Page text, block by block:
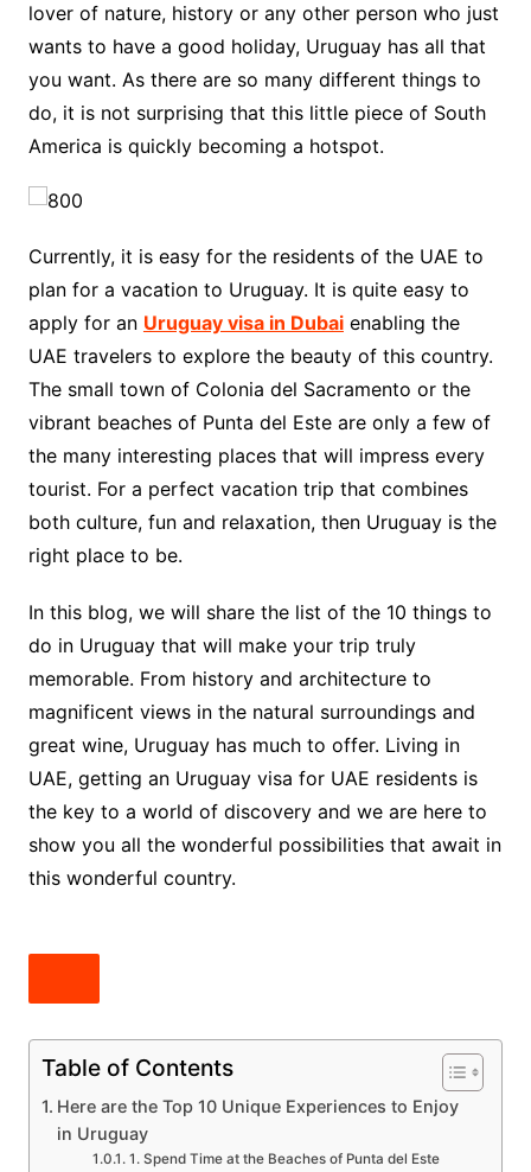
lover of nature, history or any other person who just
wants to have a good holiday, Uruguay has all that
you want. As there are so many different things to
do, it is not surprising that this little piece of South
America is quickly becoming a hotspot.
Currently, it is easy for the residents of the UAE to
plan for a vacation to Uruguay. It is quite easy to
apply for an Uruguay visa in Dubaienabling the
UAE travelers to explore the beauty of this country.
The small town of Colonia del Sacramento or the
vibrant beaches of Punta del Este are only a few of
the many interesting places that will impress every
tourist. For a perfect vacation trip that combines
both culture, fun and relaxation, then Uruguay is the
right place to be.
In this blog, we will share the list of the 10 things to
do in Uruguay that will make your trip truly
memorable. From history and architecture to
magnificent views in the natural surroundings and
great wine, Uruguay has much to offer. Living in
UAE, getting an Uruguay visa for UAE residents is
the key to a world of discovery and we are here to
show you all the wonderful possibilities that await in
this wonderful country.
Table of Contents
Here are the Top 10 Unique Experiences to Enjoy
in Uruguay
1. Spend Time at the Beaches of Punta del Este